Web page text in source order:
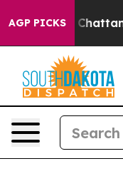
AGP PICKS
in